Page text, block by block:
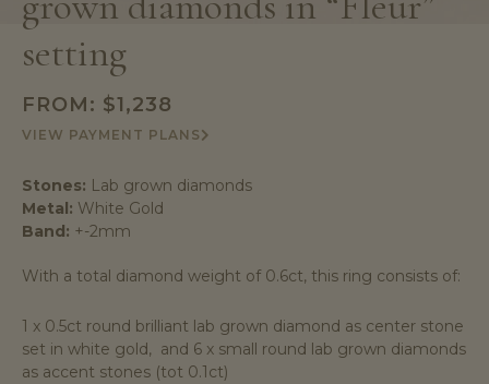
setting
FROM: $1,238
VIEW PAYMENT PLANS
Stones: Lab grown diamonds
Metal: White Gold
Band: +-2mm
With a total diamond weight of 0.6ct, this ring consists of:
1 x 0.5ct round brilliant lab grown diamond as center stone
set in white gold, and 6 x small round lab grown diamonds
as accent stones (tot 0.1ct)